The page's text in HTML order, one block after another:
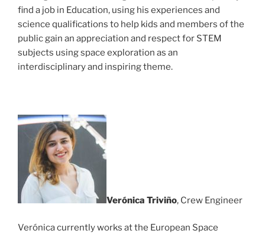
find a job in Education, using his experiences and
science qualifications to help kids and members of the
public gain an appreciation and respect for STEM
subjects using space exploration as an
interdisciplinary and inspiring theme.
Verónica Triviño, Crew Engineer
Verónica currently works at the European Space